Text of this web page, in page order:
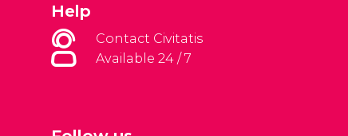
Help
Contact Civitatis
Available 24 / 7